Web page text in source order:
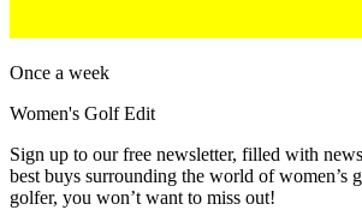
Once a week
Women's Golf Edit
Sign up to our free newsletter, filled with
best buys surrounding the world of women’s
golfer, you won’t want to miss out!